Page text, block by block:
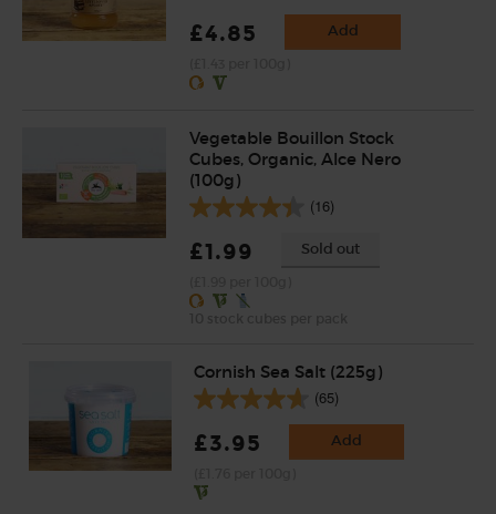
£4.85 Add
Vegetable Bouillon Stock
Cubes, Organic, Alce Nero
(100g)
(16)
£1.99 Sold out
Cornish Sea Salt (225g)
(65)
£3.95 Add